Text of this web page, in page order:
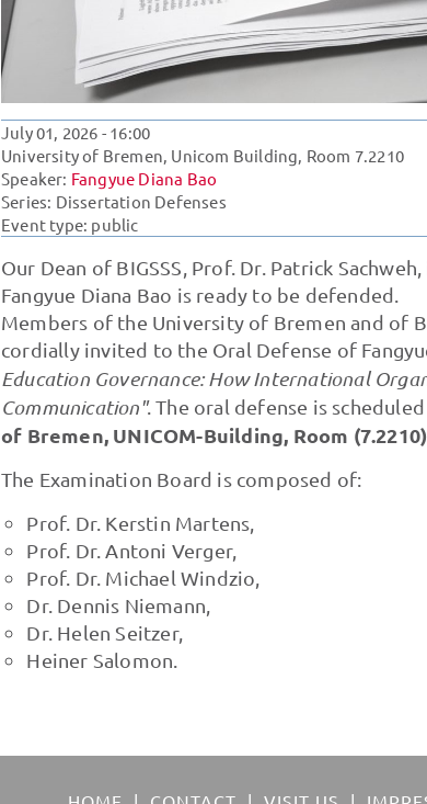
July 01, 2026 - 16:00
University of Bremen, Unicom Building, Room 7.2210
Speaker: Fangyue Diana Bao
Series: Dissertation Defenses
Event type: public
Our Dean of BIGSSS, Prof. Dr. Patrick
Fangyue Diana Bao is ready to be defended.
Members of the University of Bremen and of
cordially invited to the Oral Defense of
Education Governance: How International
Communication". The oral defense is
of Bremen, UNICOM-Building, Room (7.2210)
The Examination Board is composed of:
Prof. Dr. Kerstin Martens,
Prof. Dr. Antoni Verger,
Prof. Dr. Michael Windzio,
Dr. Dennis Niemann,
Dr. Helen Seitzer,
Heiner Salomon.